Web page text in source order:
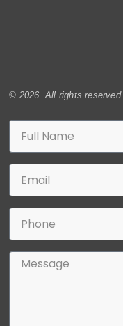
© 2026. All rights reserved.